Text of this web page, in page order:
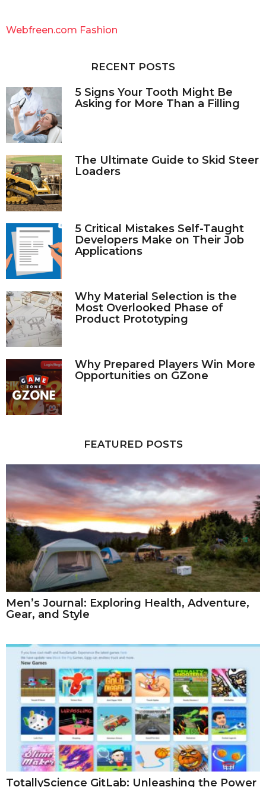
h
Webfreen.com Fashion
RECENT POSTS
5 Signs Your Tooth Might Be
Asking for More Than a Filling
The Ultimate Guide to Skid Steer
Loaders
5 Critical Mistakes Self-Taught
Developers Make on Their Job
Applications
Why Material Selection is the
Most Overlooked Phase of
Product Prototyping
Why Prepared Players Win More
Opportunities on GZone
FEATURED POSTS
Men’s Journal: Exploring Health, Adventure,
Gear, and Style
TotallyScience GitLab: Unleashing the Power